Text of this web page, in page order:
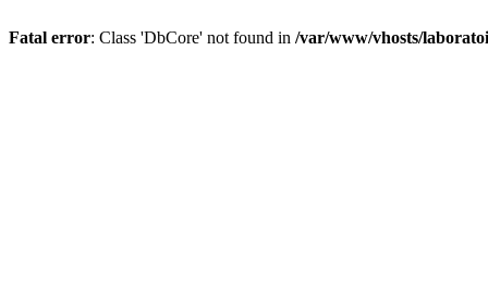
Fatal error: Class 'DbCore' not found in /var/www/vhosts/